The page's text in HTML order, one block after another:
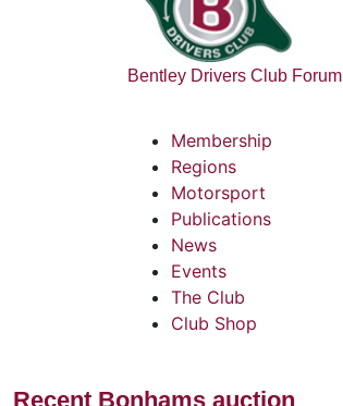
Bentley Drivers Club Forum
Membership
Regions
Motorsport
Publications
News
Events
The Club
Club Shop
Recent Bonhams auction